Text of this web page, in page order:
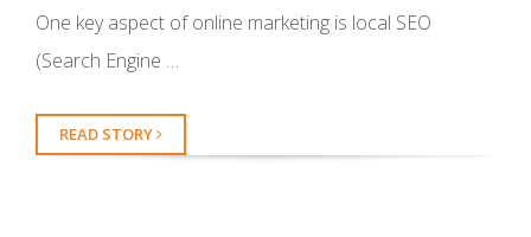
One key aspect of online marketing is local SEO
(Search Engine …
READ STORY